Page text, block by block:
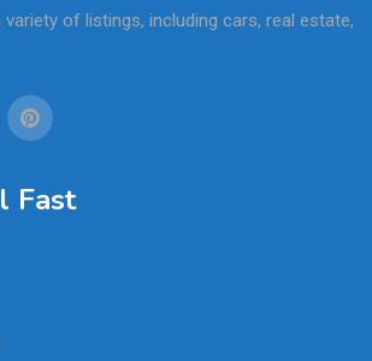
of listings, including cars, real estate,
Fast